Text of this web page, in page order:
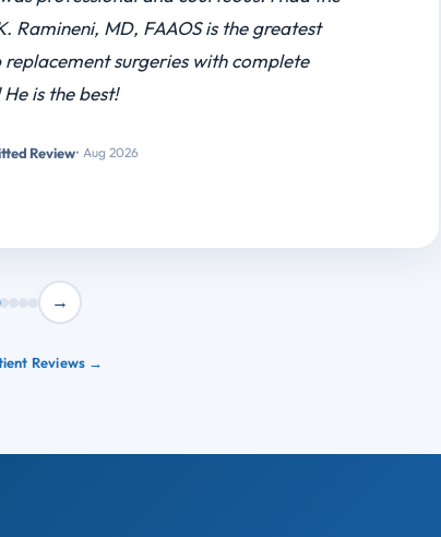
and DR Lin came in on his off day
a full week I highly recommend DR Lin
care …
Review• Feb 2026
→
Reviews →